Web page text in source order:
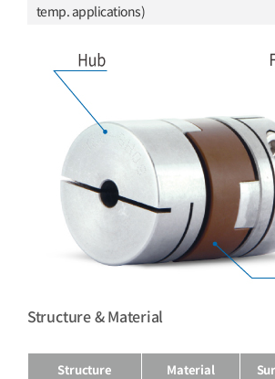
temp. applications)
Structure & Material
Structure Material